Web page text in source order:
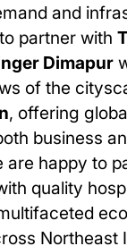
and
partner with
Dimapur
of the
, offering
business
are happy to
quality
Northeast